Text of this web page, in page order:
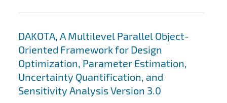
DAKOTA, A Multilevel Parallel Object-
Oriented Framework for Design
Optimization, Parameter Estimation,
Uncertainty Quantification, and
Sensitivity Analysis Version 3.0